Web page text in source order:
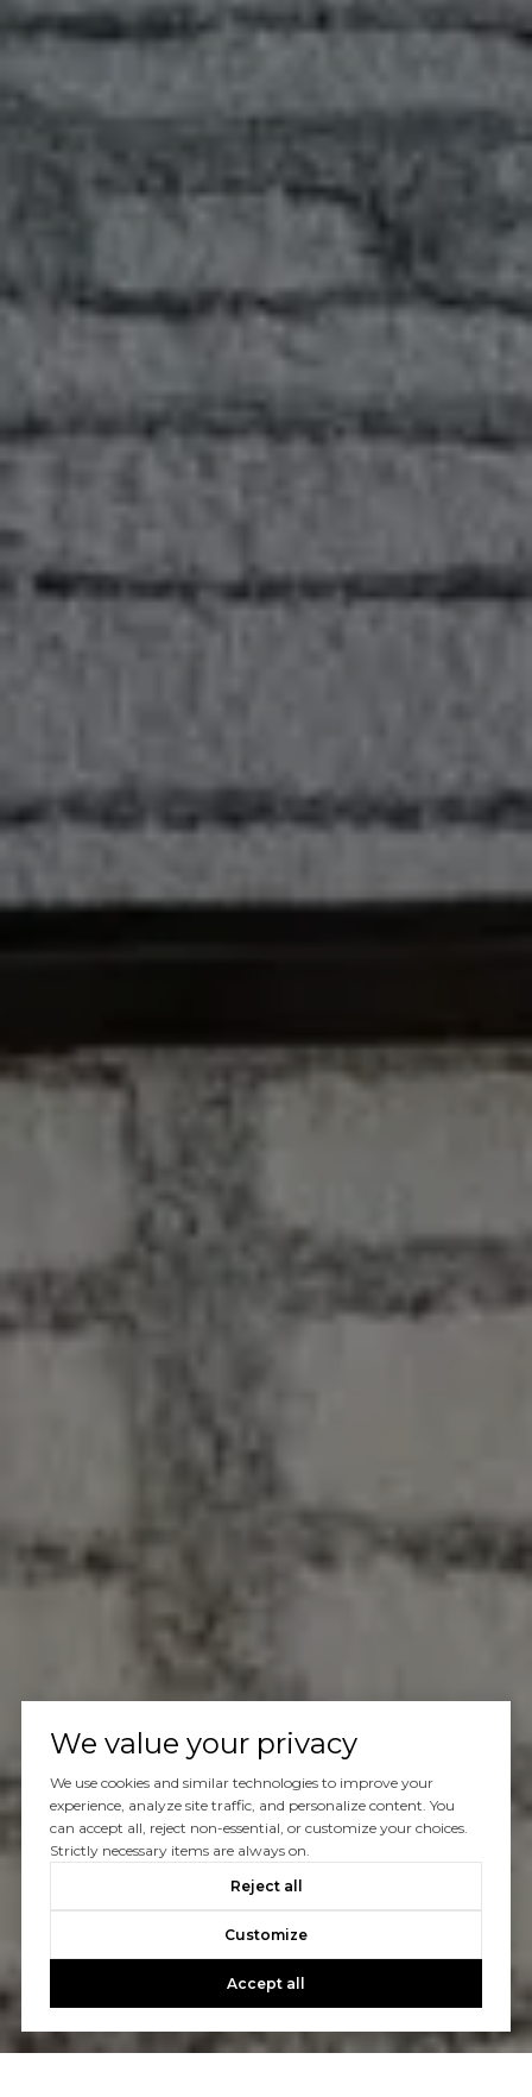
We value your privacy
We use cookies and similar technologies to improve your
experience, analyze site traffic, and personalize content. You
can accept all, reject non-essential, or customize your choices.
Strictly necessary items are always on.
Reject all
Customize
Accept all